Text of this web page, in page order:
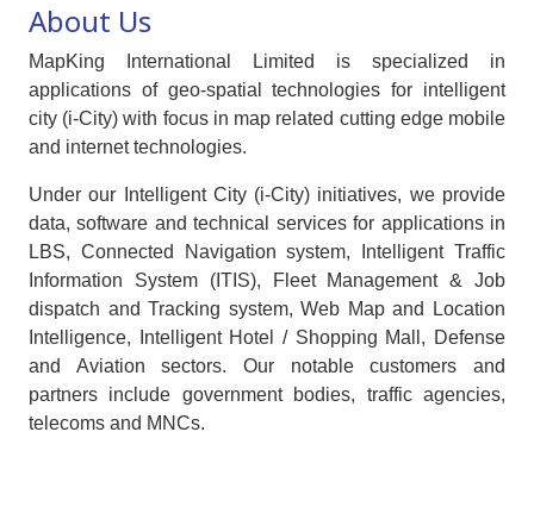
About Us
MapKing International Limited is specialized in
applications of geo-spatial technologies for intelligent
city (i-City) with focus in map related cutting edge mobile
and internet technologies.
Under our Intelligent City (i-City) initiatives, we provide
data, software and technical services for applications in
LBS, Connected Navigation system, Intelligent Traffic
Information System (ITIS), Fleet Management & Job
dispatch and Tracking system, Web Map and Location
Intelligence, Intelligent Hotel / Shopping Mall, Defense
and Aviation sectors. Our notable customers and
partners include government bodies, traffic agencies,
telecoms and MNCs.